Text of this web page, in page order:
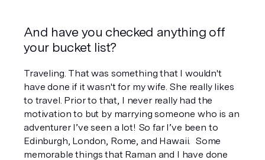
And have you checked anything off
your bucket list?
Traveling. That was something that I wouldn't
have done if it wasn't for my wife. She really likes
to travel. Prior to that, I never really had the
motivation to but by marrying someone who is an
adventurer I’ve seen a lot! So far I’ve been to
Edinburgh, London, Rome, and Hawaii.  Some
memorable things that Raman and I have done